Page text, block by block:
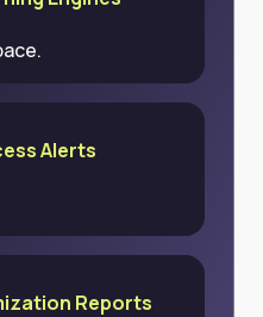
Alerts
Reports